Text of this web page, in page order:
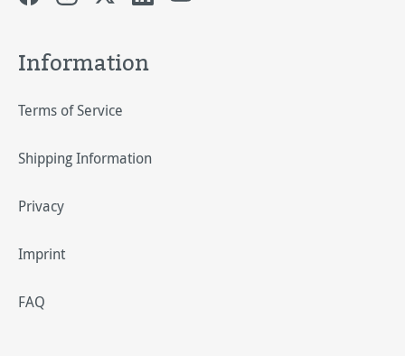
Information
Terms of Service
Shipping Information
Privacy
Imprint
FAQ